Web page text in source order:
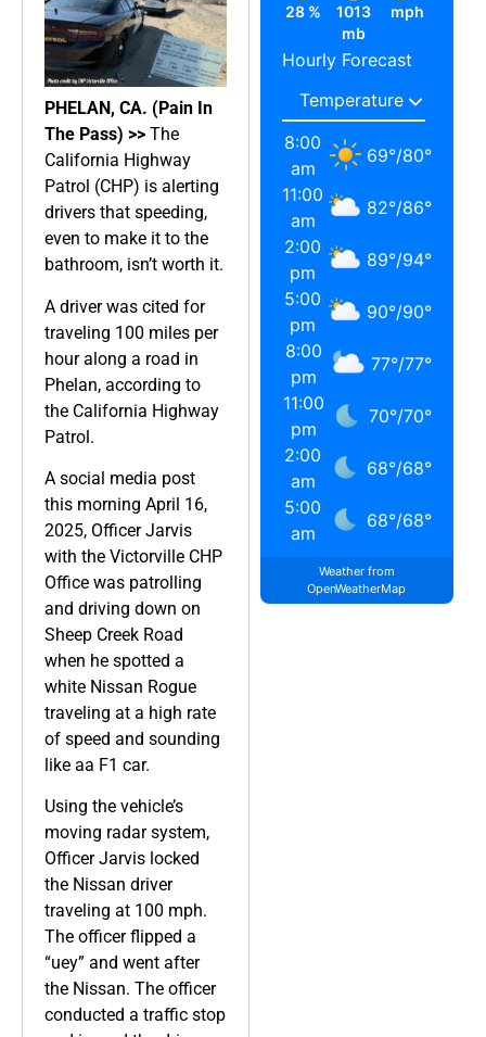
PHELAN, CA. (Pain In
The Pass) >> The
California Highway
Patrol (CHP) is alerting
drivers that speeding,
even to make it to the
bathroom, isn’t worth it.
A driver was cited for
traveling 100 miles per
hour along a road in
Phelan, according to
the California Highway
Patrol.
A social media post
this morning April 16,
2025, Officer Jarvis
with the Victorville CHP
Office was patrolling
and driving down on
Sheep Creek Road
when he spotted a
white Nissan Rogue
traveling at a high rate
of speed and sounding
like aa F1 car.
Using the vehicle’s
moving radar system,
Officer Jarvis locked
the Nissan driver
traveling at 100 mph.
The officer flipped a
“uey” and went after
the Nissan. The officer
conducted a traffic stop
28 %
1013
mb
mph
Hourly Forecast
8:00
am
69°/80°
11:00
am
82°/86°
2:00
pm
89°/94°
5:00
pm
90°/90°
8:00
pm
77°/77°
11:00
pm
70°/70°
2:00
am
68°/68°
5:00
am
68°/68°
Weather from
OpenWeatherMap